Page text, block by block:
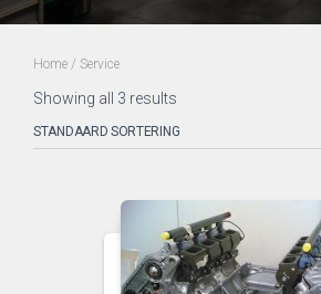
Home / Service
Showing all 3 results